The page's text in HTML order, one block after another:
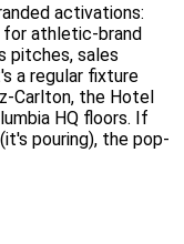
activations:
for athletic-brand
pitches, sales
a regular fixture
Carlton, the Hotel
HQ floors. If
pouring), the pop-